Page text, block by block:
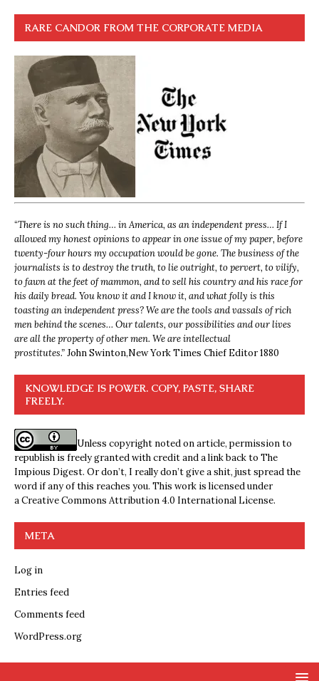
RARE CANDOR FROM THE CORPORATE MEDIA
“There is no such thing… in America, as an independent press… If I
allowed my honest opinions to appear in one issue of my paper, before
twenty-four hours my occupation would be gone. The business of the
journalists is to destroy the truth, to lie outright, to pervert, to vilify,
to fawn at the feet of mammon, and to sell his country and his race for
his daily bread. You know it and I know it, and what folly is this
toasting an independent press? We are the tools and vassals of rich
men behind the scenes… Our talents, our possibilities and our lives
are all the property of other men. We are intellectual
prostitutes.”John Swinton,New York Times Chief Editor 1880
KNOWLEDGE IS POWER. COPY, PASTE, SHARE
FREELY.
Unless copyright noted on article, permission to
republish is freely granted with credit and a link back to The
Impious Digest. Or don’t, I really don’t give a shit, just spread the
word if any of this reaches you. This work is licensed under
aCreative Commons Attribution 4.0 International License.
META
Log in
Entries feed
Comments feed
WordPress.org